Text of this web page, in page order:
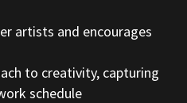
artists and encourages
to creativity, capturing
schedule